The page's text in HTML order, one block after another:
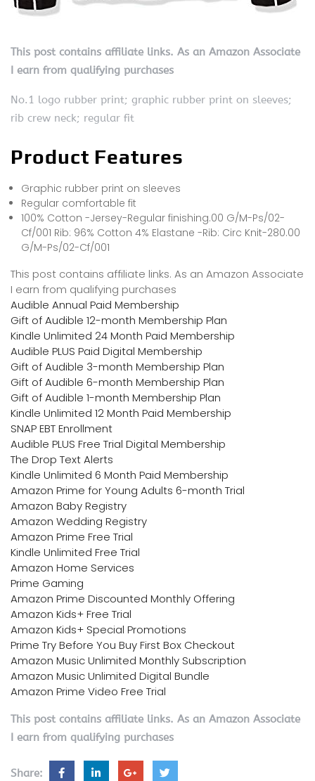
This post contains affiliate links. As an Amazon Associate
I earn from qualifying purchases
No.1 logo rubber print; graphic rubber print on sleeves;
rib crew neck; regular fit
Product Features
Graphic rubber print on sleeves
Regular comfortable fit
100% Cotton -Jersey-Regular finishing.00 G/M-Ps/02-
Cf/001 Rib: 96% Cotton 4% Elastane -Rib: Circ Knit-280.00
G/M-Ps/02-Cf/001
This post contains affiliate links. As an Amazon Associate
I earn from qualifying purchases
Audible Annual Paid Membership
Gift of Audible 12-month Membership Plan
Kindle Unlimited 24 Month Paid Membership
Audible PLUS Paid Digital Membership
Gift of Audible 3-month Membership Plan
Gift of Audible 6-month Membership Plan
Gift of Audible 1-month Membership Plan
Kindle Unlimited 12 Month Paid Membership
SNAP EBT Enrollment
Audible PLUS Free Trial Digital Membership
The Drop Text Alerts
Kindle Unlimited 6 Month Paid Membership
Amazon Prime for Young Adults 6-month Trial
Amazon Baby Registry
Amazon Wedding Registry
Amazon Prime Free Trial
Kindle Unlimited Free Trial
Amazon Home Services
Prime Gaming
Amazon Prime Discounted Monthly Offering
Amazon Kids+ Free Trial
Amazon Kids+ Special Promotions
Prime Try Before You Buy First Box Checkout
Amazon Music Unlimited Monthly Subscription
Amazon Music Unlimited Digital Bundle
Amazon Prime Video Free Trial
This post contains affiliate links. As an Amazon Associate
I earn from qualifying purchases
Share: